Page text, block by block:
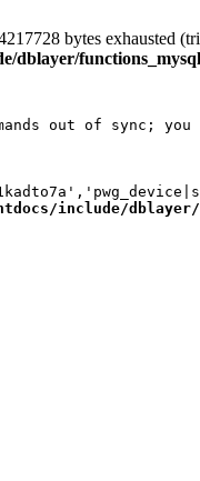
bytes exhausted
dblayer/
out of sync; you
include/